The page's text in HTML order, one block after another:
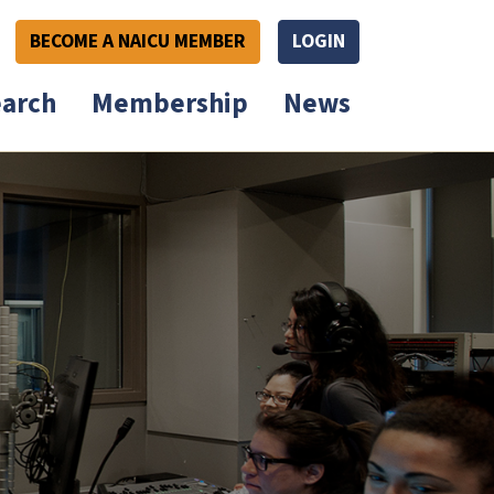
BECOME A NAICU MEMBER LOGIN
Membership News